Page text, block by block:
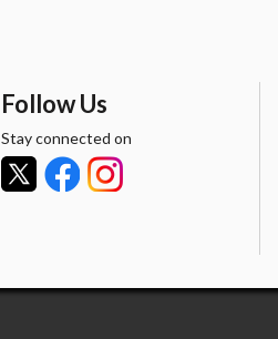
Follow Us
Stay connected on